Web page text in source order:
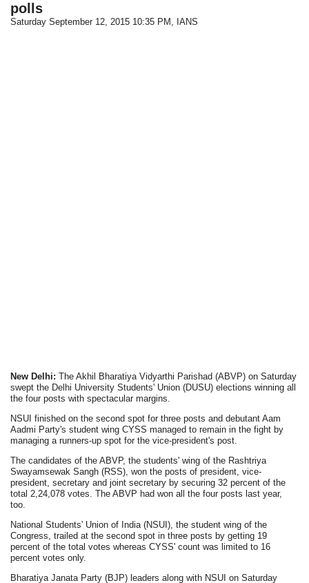
polls
Saturday September 12, 2015 10:35 PM , IANS
New Delhi: The Akhil Bharatiya Vidyarthi Parishad (ABVP) on Saturday
swept the Delhi University Students' Union (DUSU) elections winning all
the four posts with spectacular margins.
NSUI finished on the second spot for three posts and debutant Aam
Aadmi Party's student wing CYSS managed to remain in the fight by
managing a runners-up spot for the vice-president's post.
The candidates of the ABVP, the students' wing of the Rashtriya
Swayamsewak Sangh (RSS), won the posts of president, vice-
president, secretary and joint secretary by securing 32 percent of the
total 2,24,078 votes. The ABVP had won all the four posts last year,
too.
National Students' Union of India (NSUI), the student wing of the
Congress, trailed at the second spot in three posts by getting 19
percent of the total votes whereas CYSS' count was limited to 16
percent votes only.
Bharatiya Janata Party (BJP) leaders along with NSUI on Saturday